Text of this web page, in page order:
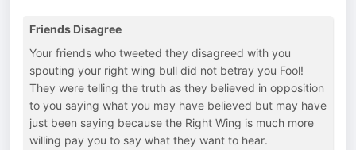
Friends Disagree
Your friends who tweeted they disagreed with you
spouting your right wing bull did not betray you Fool!
They were telling the truth as they believed in opposition
to you saying what you may have believed but may have
just been saying because the Right Wing is much more
willing pay you to say what they want to hear.